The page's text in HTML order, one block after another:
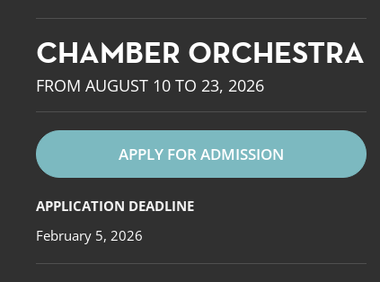
Le Domaine Forget
CHAMBER ORCHESTRA
FROM AUGUST 10 TO 23, 2026
APPLY FOR ADMISSION
APPLICATION DEADLINE
February 5, 2026